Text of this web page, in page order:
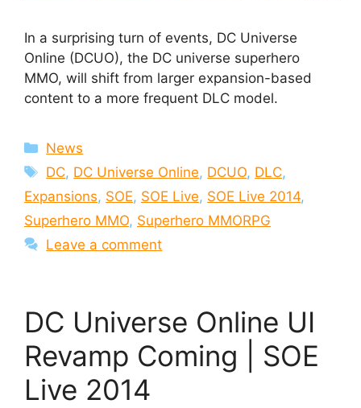
In a surprising turn of events, DC Universe
Online (DCUO), the DC universe superhero
MMO, will shift from larger expansion-based
content to a more frequent DLC model.
Categories
News
Tags
DC, DC Universe Online, DCUO, DLC,
Expansions, SOE, SOE Live, SOE Live 2014,
Superhero MMO, Superhero MMORPG
Leave a comment
DC Universe Online UI
Revamp Coming | SOE
Live 2014